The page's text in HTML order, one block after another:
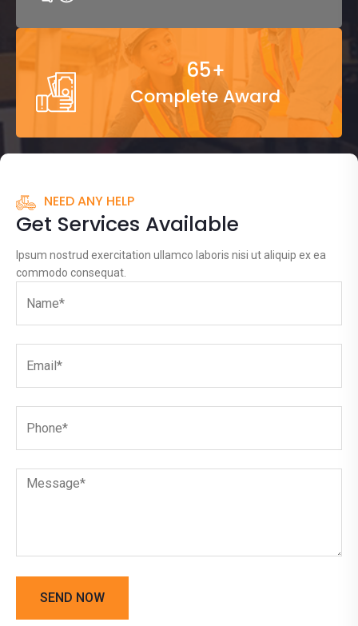
99+
Complete Award
NEED ANY HELP
Get Services Available
Ipsum nostrud exercitation ullamco laboris nisi ut aliquip ex ea
commodo consequat.
SEND NOW